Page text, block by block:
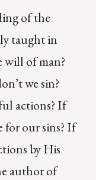
of the
taught in
will of man?
we sin?
actions? If
for our sins? If
by His
author of